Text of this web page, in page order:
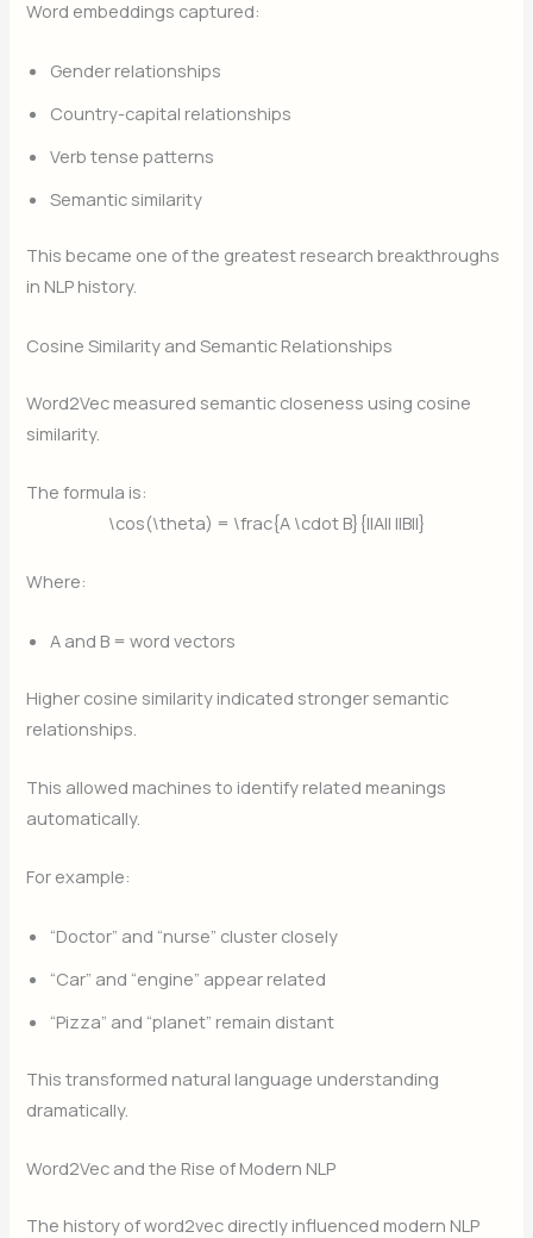
Word embeddings captured:
Gender relationships
Country-capital relationships
Verb tense patterns
Semantic similarity
This became one of the greatest research breakthroughs
in NLP history.
Cosine Similarity and Semantic Relationships
Word2Vec measured semantic closeness using cosine
similarity.
The formula is:
\cos(\theta) = \frac{A \cdot B}{||A|| ||B||}
Where:
A and B = word vectors
Higher cosine similarity indicated stronger semantic
relationships.
This allowed machines to identify related meanings
automatically.
For example:
“Doctor” and “nurse” cluster closely
“Car” and “engine” appear related
“Pizza” and “planet” remain distant
This transformed natural language understanding
dramatically.
Word2Vec and the Rise of Modern NLP
The history of word2vec directly influenced modern NLP